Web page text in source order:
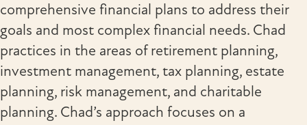
comprehensive financial plans to address their
goals and most complex financial needs. Chad
practices in the areas of retirement planning,
investment management, tax planning, estate
planning, risk management, and charitable
planning. Chad’s approach focuses on a